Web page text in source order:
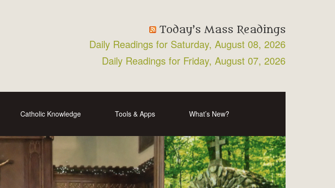
Today’s Mass Readings
Daily Readings for Saturday, August 08, 2026
Daily Readings for Friday, August 07, 2026
Catholic Knowledge Tools & Apps What’s New?